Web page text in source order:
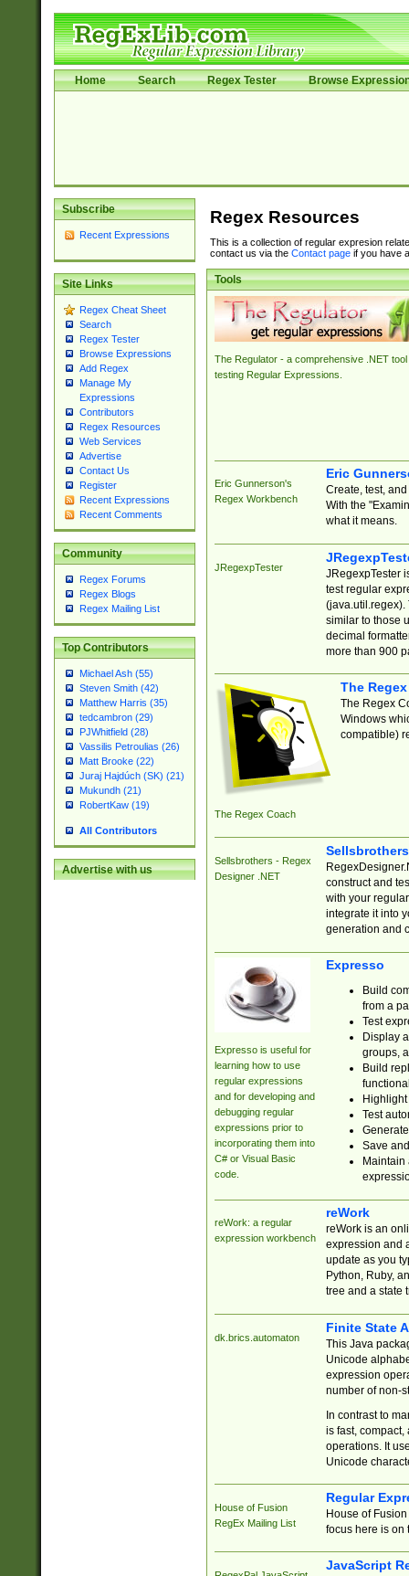
Home Search Regex Tester Browse
Subscribe
Recent Expressions
Site Links
Regex Cheat Sheet
Search
Regex Tester
Browse Expressions
Add Regex
Manage My
Expressions
Contributors
Regex Resources
Web Services
Advertise
Contact Us
Register
Recent Expressions
Recent Comments
Community
Regex Forums
Regex Blogs
Regex Mailing List
Top Contributors
Michael Ash (55)
Steven Smith (42)
Matthew Harris (35)
tedcambron (29)
PJWhitfield (28)
Vassilis Petroulias (26)
Matt Brooke (22)
Juraj Hajdúch (SK) (21)
Mukundh (21)
RobertKaw (19)
All Contributors
Advertise with us
Regex Resources
This is a collection of regular expresion
contact us via the Contact pageif you have
Tools
The Regulator - a comprehensive .NET tool
testing Regular Expressions.
Eric Gunnerson's
Regex Workbench
Eric
Create, test,
With the
what it means.
JRegexpTester
JRegexpTester
test regular
(java.util.regex).
similar to those
decimal
more than 900
The Regex Coach
The
The Regex
Windows
compatible)
Sellsbrothers - Regex
Designer .NET
construct and
with your
integrate it into
generation and
Expresso is useful for
learning how to use
regular expressions
and for developing and
debugging regular
expressions prior to
incorporating them into
C# or Visual Basic
code.
Expresso
Build
from a
Test
Display
groups,
Build
Test
Save
reWork: a regular
expression workbench
reWork
reWork is an
expression and
update as you
Python, Ruby,
tree and a state
dk.brics.automaton
Finite State
This Java
Unicode
expression
number of non-
In contrast to
is fast,
operations. It
Unicode
House of Fusion
RegEx Mailing List
Regular
House of
focus here is on
JavaScript